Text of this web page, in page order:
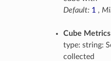
Default: 1 ,
Cube Metrics
type: string:
collected